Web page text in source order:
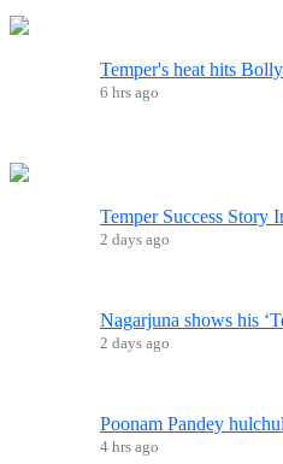
Temper's heat hits
6 hrs ago
Temper Success Story
2 days ago
Nagarjuna shows his
2 days ago
Poonam Pandey
4 hrs ago